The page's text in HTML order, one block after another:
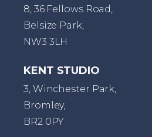
8, 36 Fellows Road,
Belsize Park,
NW3 3LH
KENT STUDIO
3, Winchester Park,
Bromley,
BR2 0PY